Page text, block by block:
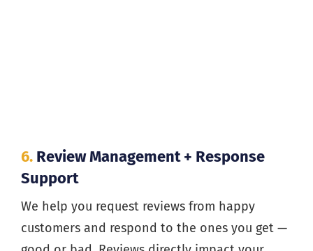
6. Review Management + Response
Support
We help you request reviews from happy
customers and respond to the ones you get —